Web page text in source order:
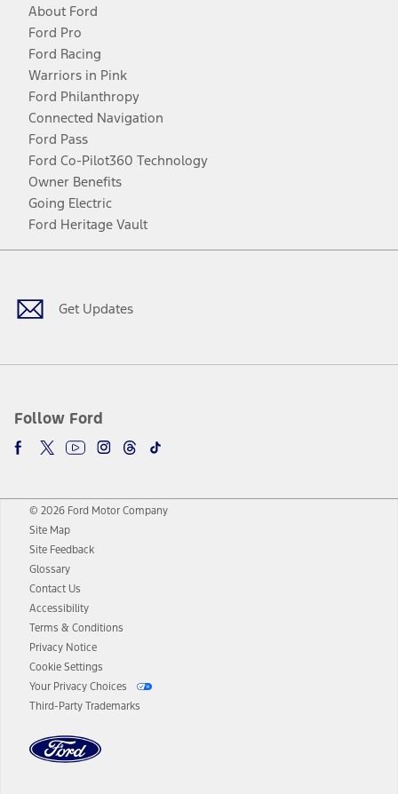
About Ford
Ford Pro
Ford Racing
Warriors in Pink
Ford Philanthropy
Connected Navigation
Ford Pass
Ford Co-Pilot360 Technology
Owner Benefits
Going Electric
Ford Heritage Vault
Get Updates
Follow Ford
Facebook
TwitterYoutubeInstagram
Threads
TikTok
© 2026 Ford Motor Company
Site Map
Site Feedback
Glossary
Contact Us
Accessibility
Terms & Conditions
Privacy Notice
Cookie Settings
Your Privacy Choices
Third-Party Trademarks